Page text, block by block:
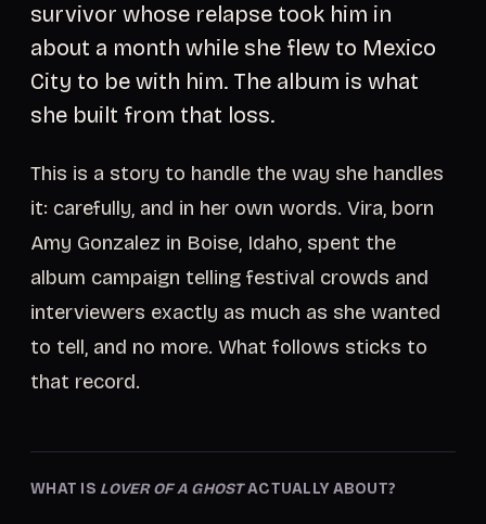
survivor whose relapse took him in
about a month while she flew to Mexico
City to be with him. The album is what
she built from that loss.
This is a story to handle the way she handles
it: carefully, and in her own words. Vira, born
Amy Gonzalez in Boise, Idaho, spent the
album campaign telling festival crowds and
interviewers exactly as much as she wanted
to tell, and no more. What follows sticks to
that record.
WHAT IS LOVER OF A GHOSTACTUALLY ABOUT?